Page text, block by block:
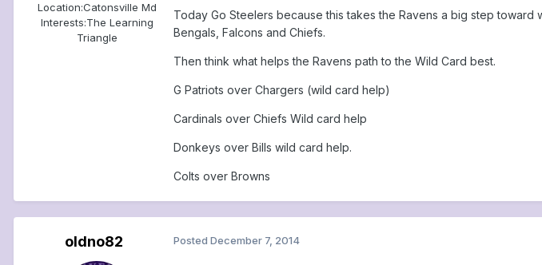
Location:Catonsville Md
Interests:The Learning
Triangle
Today Go Steelers because this takes the Ravens a big step
Bengals, Falcons and Chiefs.
Then think what helps the Ravens path to the Wild Card best.
G Patriots over Chargers (wild card help)
Cardinals over Chiefs Wild card help
Donkeys over Bills wild card help.
Colts over Browns
oldno82 Posted December 7, 2014